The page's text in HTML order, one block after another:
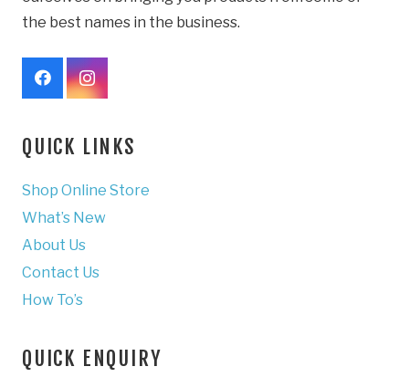
the best names in the business.
QUICK LINKS
Shop Online Store
What’s New
About Us
Contact Us
How To’s
QUICK ENQUIRY